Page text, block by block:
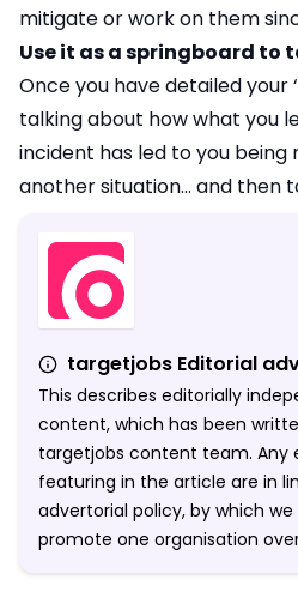
mitigate or work on them
Use it as a springboard to
Once you have detailed your
talking about how what you
incident has led to you being
another situation… and then
targetjobs Editorial
This describes editorially
content, which has been
targetjobs content team. Any
featuring in the article are in
advertorial policy, by which
promote one organisation